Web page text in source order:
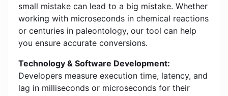
small mistake can lead to a big mistake. Whether
working with microseconds in chemical reactions
or centuries in paleontology, our tool can help
you ensure accurate conversions.
Technology & Software Development:
Developers measure execution time, latency, and
lag in milliseconds or microseconds for their